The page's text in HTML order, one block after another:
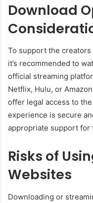
Download
To support the
it’s recommended to
official streaming
Netflix, Hulu, or
offer legal access to
experience is secure
appropriate support for
Risks of
Websites
Downloading or